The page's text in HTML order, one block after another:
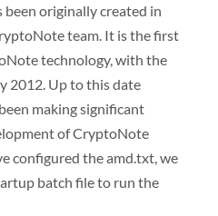
been originally created in
team. It is the first
technology, with the
2012. Up to this date
making significant
of CryptoNote
configured the amd.txt, we
batch file to run the